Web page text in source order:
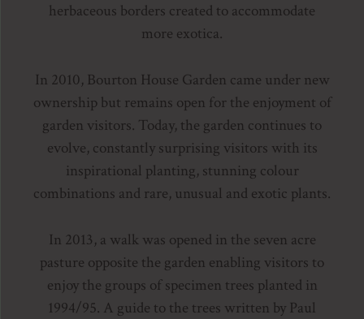
herbaceous borders created to accommodate
more exotica.
In 2010, Bourton House Garden came under new
ownership but remains open for the enjoyment of
garden visitors. Today, the garden continues to
evolve, constantly surprising visitors with its
inspirational planting, stunning colour
combinations and rare, unusual and exotic plants.
In 2013, a walk was opened in the seven acre
pasture opposite the garden enabling visitors to
enjoy the groups of specimen trees planted in
1994/95. A guide to the trees written by Paul